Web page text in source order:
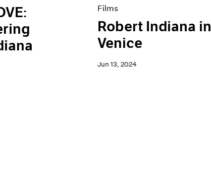
Films
Robert Indiana in
Venice
Jun 13, 2024